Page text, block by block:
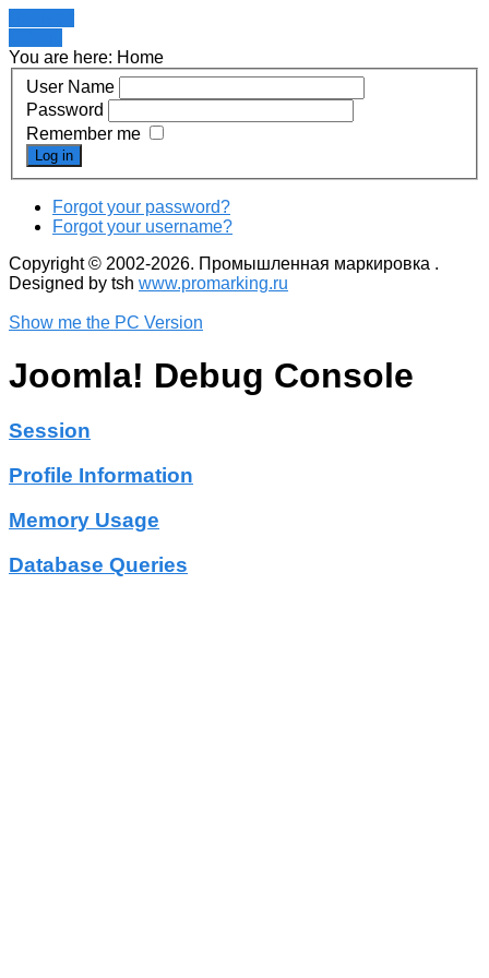
You are here: Home
User Name
Password
Remember me
Log in
Forgot your password?
Forgot your username?
Copyright © 2002-2026. Промышленная маркировка .
Designed by tsh www.promarking.ru
Show me the PC Version
Joomla! Debug Console
Session
Profile Information
Memory Usage
Database Queries